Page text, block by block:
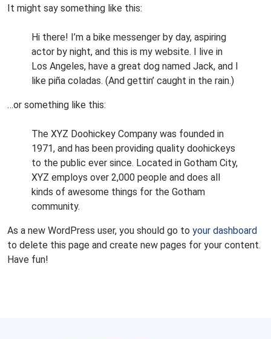
It might say something like this:
Hi there! I’m a bike messenger by day, aspiring
actor by night, and this is my website. I live in
Los Angeles, have a great dog named Jack, and I
like piña coladas. (And gettin’ caught in the rain.)
…or something like this:
The XYZ Doohickey Company was founded in
1971, and has been providing quality doohickeys
to the public ever since. Located in Gotham City,
XYZ employs over 2,000 people and does all
kinds of awesome things for the Gotham
community.
As a new WordPress user, you should go to your dashboard
to delete this page and create new pages for your content.
Have fun!